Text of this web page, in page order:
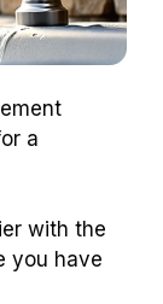
a
with the
you have